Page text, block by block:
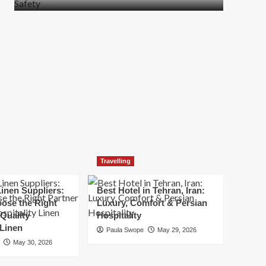
more
Suppliers:
the Right
May 30, 2026
Travelling
Best Hotel in Tehran, Iran:
Luxury, Comfort & Persian
Hospitality
Paula Swope May 29, 2026